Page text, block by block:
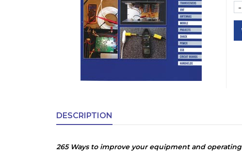
-
DESCRIPTION
265 Ways to improve your equipment and